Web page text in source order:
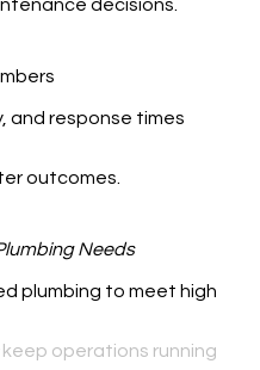
decisions.
and response times
outcomes.
Needs
plumbing to meet high
keep operations running